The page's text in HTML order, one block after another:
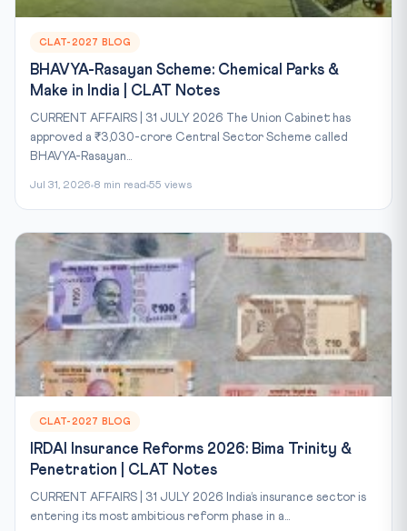
CLAT-2027 BLOG
BHAVYA-Rasayan Scheme: Chemical Parks &
Make in India | CLAT Notes
CURRENT AFFAIRS | 31 JULY 2026 The Union Cabinet has
approved a ₹3,030-crore Central Sector Scheme called
BHAVYA-Rasayan...
Jul 31, 2026 8 min read 55 views
CLAT-2027 BLOG
IRDAI Insurance Reforms 2026: Bima Trinity &
Penetration | CLAT Notes
CURRENT AFFAIRS | 31 JULY 2026 India’s insurance sector is
entering its most ambitious reform phase in a...